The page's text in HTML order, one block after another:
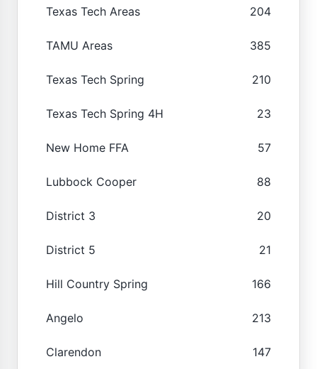
Texas Tech Areas 204
TAMU Areas 385
Texas Tech Spring 210
Texas Tech Spring 4H 23
New Home FFA 57
Lubbock Cooper 88
District 3 20
District 5 21
Hill Country Spring 166
Angelo 213
Clarendon 147